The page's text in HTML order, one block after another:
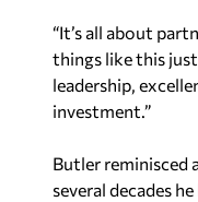
“It’s all about
things like this
leadership,
investment.”
Butler reminisced
several decades